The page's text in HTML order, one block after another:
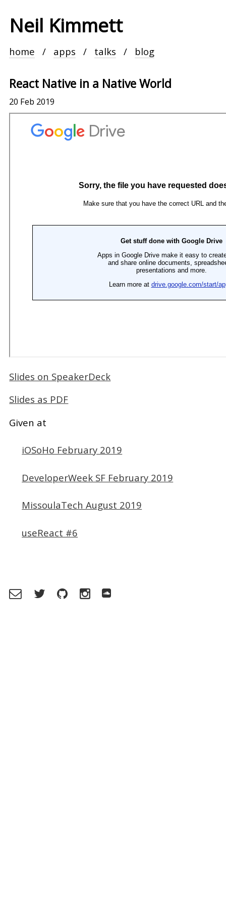
Neil Kimmett
home apps talks blog
React Native in a Native World
20 Feb 2019
Slides on SpeakerDeck
Slides as PDF
Given at
iOSoHo February 2019
DeveloperWeek SF February 2019
MissoulaTech August 2019
useReact #6